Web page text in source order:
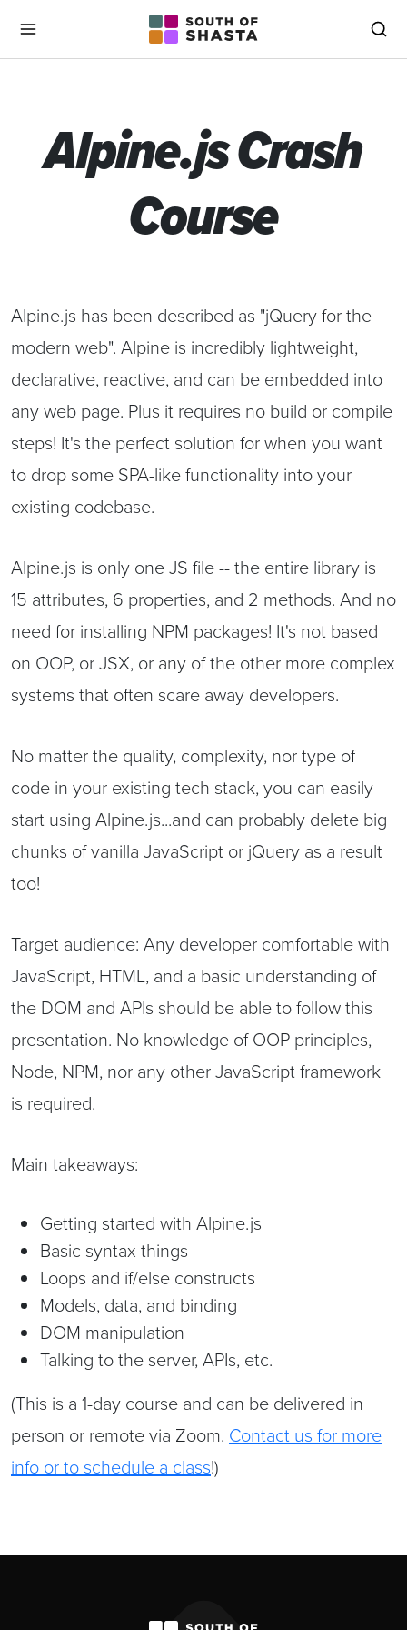
Menu
South of Shasta
Alpine.js Crash
Course
Alpine.js has been described as "jQuery for the
modern web". Alpine is incredibly lightweight,
declarative, reactive, and can be embedded into
any web page. Plus it requires no build or compile
steps! It's the perfect solution for when you want
to drop some SPA-like functionality into your
existing codebase.
Alpine.js is only one JS file -- the entire library is
15 attributes, 6 properties, and 2 methods. And no
need for installing NPM packages! It's not based
on OOP, or JSX, or any of the other more complex
systems that often scare away developers.
No matter the quality, complexity, nor type of
code in your existing tech stack, you can easily
start using Alpine.js...and can probably delete big
chunks of vanilla JavaScript or jQuery as a result
too!
Target audience: Any developer comfortable with
JavaScript, HTML, and a basic understanding of
the DOM and APIs should be able to follow this
presentation. No knowledge of OOP principles,
Node, NPM, nor any other JavaScript framework
is required.
Main takeaways:
Getting started with Alpine.js
Basic syntax things
Loops and if/else constructs
Models, data, and binding
DOM manipulation
Talking to the server, APIs, etc.
(This is a 1-day course and can be delivered in
person or remote via Zoom. Contact us for more
info or to schedule a class!)